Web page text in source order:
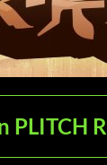
PLITCH